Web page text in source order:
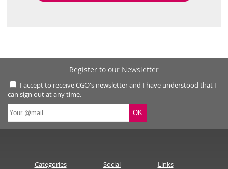
Register to our Newsletter
I accept to receive CGO's newsletter and I have understood that I
can sign out at any time.
Categories Social Links